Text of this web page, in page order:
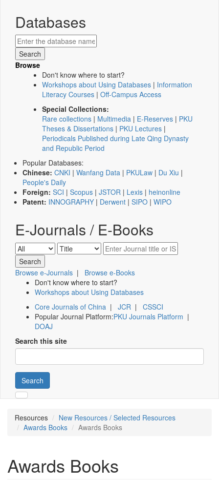
Databases
Browse
Don't know where to start?
Workshops about Using Databases | Information
Literacy Courses | Off-Campus Access
Special Collections:
Rare collections | Multimedia | E-Reserves | PKU
Theses & Dissertations | PKU Lectures |
Periodicals Published during Late Qing Dynasty
and Republic Period
Popular Databases:
Chinese: CNKI | Wanfang Data | PKULaw | Du Xiu |
People's Daily
Foreign: SCI | Scopus | JSTOR | Lexis | heinonline
Patent: INNOGRAPHY | Derwent | SIPO | WIPO
E-Journals / E-Books
Browse e-Journals | Browse e-Books
Don't know where to start?
Workshops about Using Databases
Core Journals of China | JCR | CSSCI
Popular Journal Platform:PKU Journals Platform |
DOAJ
Search this site
Search
Resources
New Resources / Selected Resources
Awards Books
Awards Books
Awards Books